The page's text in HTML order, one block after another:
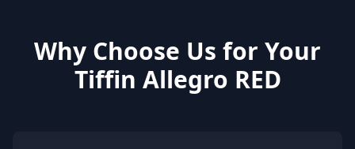
Why Choose Us for Your
Tiffin Allegro RED